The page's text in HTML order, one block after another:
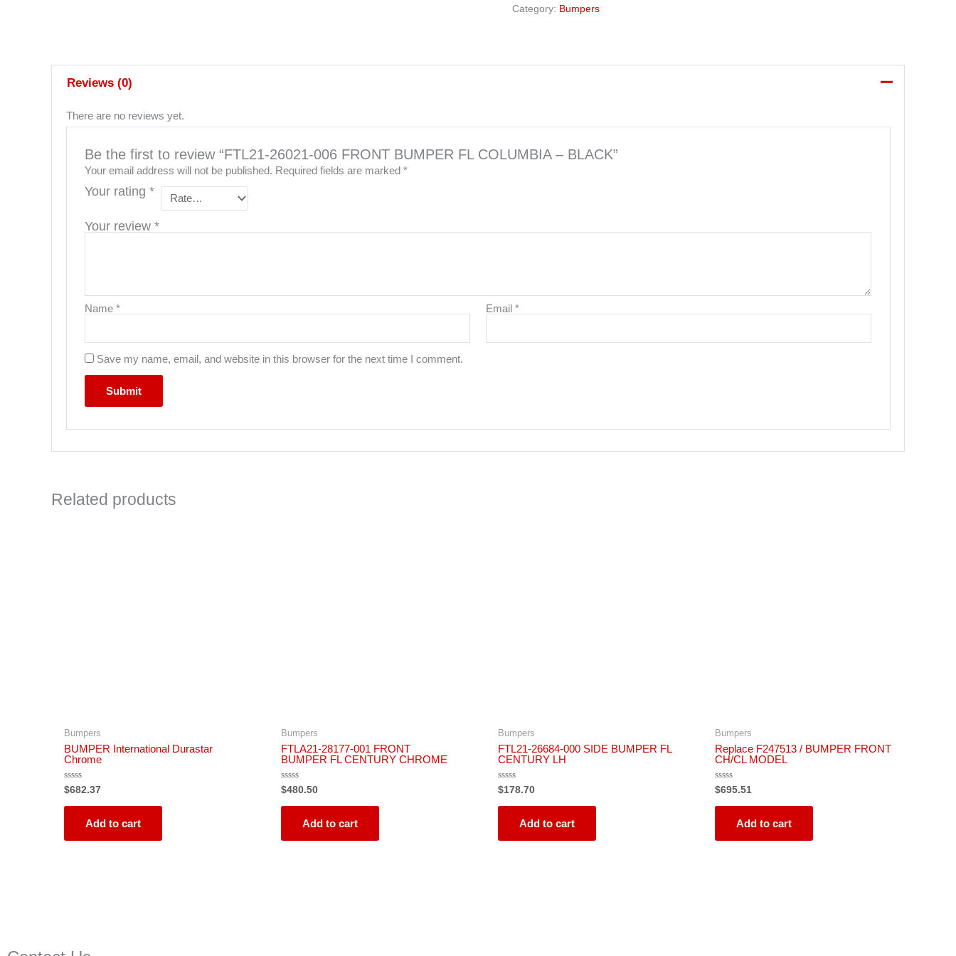
Category: Bumpers
Reviews (0)
There are no reviews yet.
Be the first to review “FTL21-26021-006 FRONT BUMPER FL COLUMBIA – BLACK”
Your email address will not be published. Required fields are marked *
Your rating *
Your review *
Name * Email*
Save my name, email, and website in this browser for the next time I comment.
Related products
Bumpers
BUMPER International Durastar
Chrome
Rated
0
out
$682.37
Add to cart
Bumpers
FTLA21-28177-001 FRONT
BUMPER FL CENTURY CHROME
Rated
0
out
$480.50
Add to cart
Bumpers
FTL21-26684-000 SIDE BUMPER FL
CENTURY LH
Rated
0
out
$178.70
Add to cart
Bumpers
Replace F247513 / BUMPER FRONT
CH/CL MODEL
Rated
0
out
$695.51
Add to cart